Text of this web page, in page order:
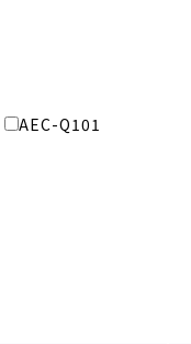
AEC-Q101